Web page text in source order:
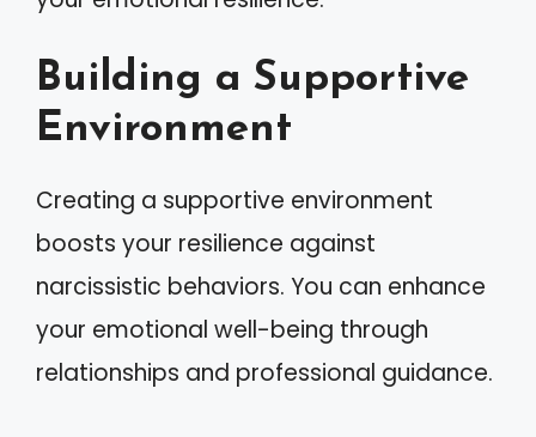
Building a Supportive
Environment
Creating a supportive environment
boosts your resilience against
narcissistic behaviors. You can enhance
your emotional well-being through
relationships and professional guidance.